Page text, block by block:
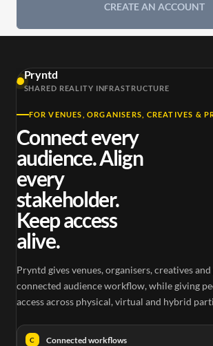
CREATE AN ACCOUNT
Pryntd
SHARED REALITY INFRASTRUCTURE
FOR VENUES, ORGANISERS, CREATIVES &
Connect every
audience. Align
every
stakeholder.
Keep access
alive.
Pryntd gives venues, organisers, creatives
connected audience workflow, while giving
access across physical, virtual and hybrid
C Connected workflows